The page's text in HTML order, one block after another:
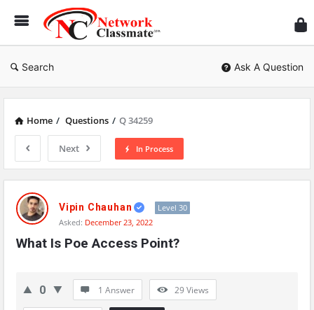
Search Ask A Question
Home / Questions / Q 34259
Next In Process
Network
Classmate
Latest
Questions
Vipin Chauhan
Level 30
Asked: December 23, 2022
What Is Poe Access Point?
0 1 Answer 29Views